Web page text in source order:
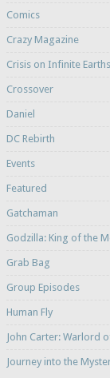
Comics
Crazy Magazine
Crisis on Infinite Earths
Crossover
Daniel
DC Rebirth
Events
Featured
Gatchaman
Godzilla: King of the
Grab Bag
Group Episodes
Human Fly
John Carter: Warlord
Journey into the